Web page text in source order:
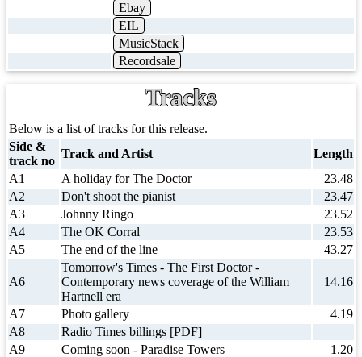
Ebay
EIL
MusicStack
Recordsale
Tracks
Below is a list of tracks for this release.
Side &
track no
Track and Artist
Length
A1
A holiday for The Doctor
23.48
A2
Don't shoot the pianist
23.47
A3
Johnny Ringo
23.52
A4
The OK Corral
23.53
A5
The end of the line 43.27
A6
Tomorrow's Times - The First Doctor -
Contemporary news coverage of the William
Hartnell era
14.16
A7 Photo gallery
4.19
A8
Radio Times billings [PDF]
A9
Coming soon - Paradise Towers
1.20